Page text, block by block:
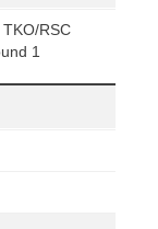
RSC
1